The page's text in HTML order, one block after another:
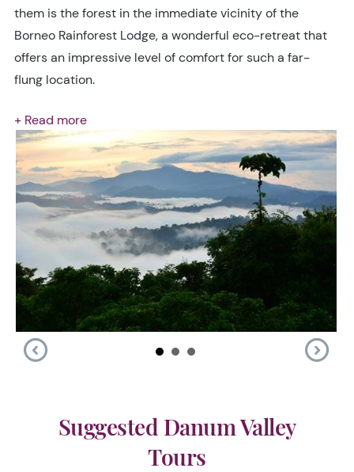
them is the forest in the immediate vicinity of the
Borneo Rainforest Lodge, a wonderful eco-retreat that
offers an impressive level of comfort for such a far-
flung location.
+ Read more
Suggested Danum Valley
Tours